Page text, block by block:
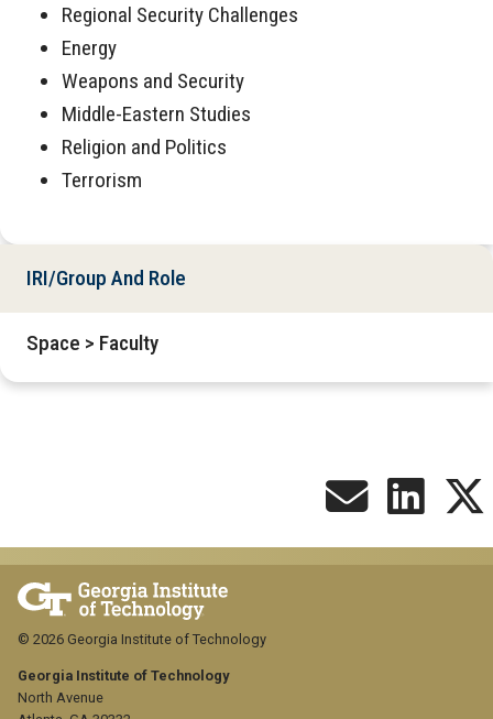
Regional Security Challenges
Energy
Weapons and Security
Middle-Eastern Studies
Religion and Politics
Terrorism
IRI/Group And Role
Space > Faculty
Georgia Institute of Technology
North Avenue
© 2026 Georgia Institute of Technology